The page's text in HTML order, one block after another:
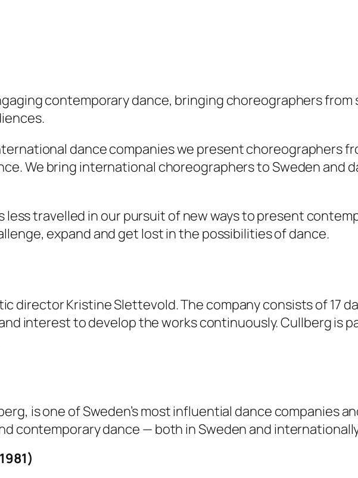
contemporary dance, bringing choreographers from
dance companies we present choreographers
We bring international choreographers to Sweden and
less travelled in our pursuit of new ways to present
expand and get lost in the possibilities of dance.
director Kristine Slettevold. The company consists of 17
interest to develop the works continuously. Cullberg is
is one of Sweden’s most influential dance companies
contemporary dance — both in Sweden and